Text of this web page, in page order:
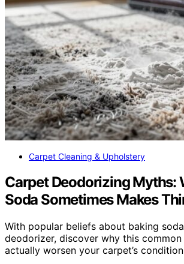
Carpet Cleaning & Upholstery
Carpet Deodorizing Myths:
Soda Sometimes Makes
With popular beliefs about baking
deodorizer, discover why this
actually worsen your carpet’s